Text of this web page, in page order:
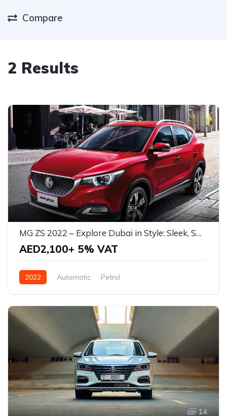
Compare
2 Results
6
MG ZS 2022 – Explore Dubai in Style: Sleek, Smart, and Perfect for Every Adventure!
AED2,100+ 5% VAT
2022 Automatic Petrol
14